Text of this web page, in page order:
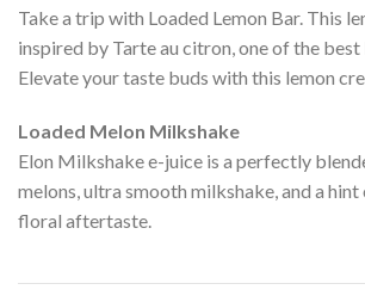
Take a trip with Loaded Lemon Bar. This
inspired by Tarte au citron, one of the best
Elevate your taste buds with this lemon
Loaded Melon Milkshake
Elon Milkshake e-juice is a perfectly
melons, ultra smooth milkshake, and a hint
floral aftertaste.